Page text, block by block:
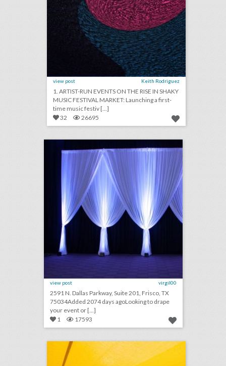
view post Keith Rodriguez
1. ARTIST-RUN EVENTS ON THE RISE IN SHAKY
MUSIC FESTIVAL MARKET: Launching a first-
time music festiv [...]
32
26695
quest events
view post virgil00
2591 N. Dallas Parkway, Suite 201, Frisco, TX
75034Added 2074 days agoLooking to drape
your event or [...]
1
17593 10 new san diego venues for summer entertaining and events